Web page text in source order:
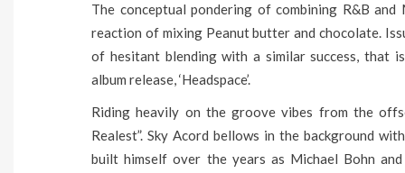
The conceptual pondering of combining R&B
reaction of mixing Peanut butter and chocolate.
of hesitant blending with a similar success, that
album release, ‘Headspace’.
Riding heavily on the groove vibes from the
Realest”. Sky Acord bellows in the background
built himself over the years as Michael Bohn